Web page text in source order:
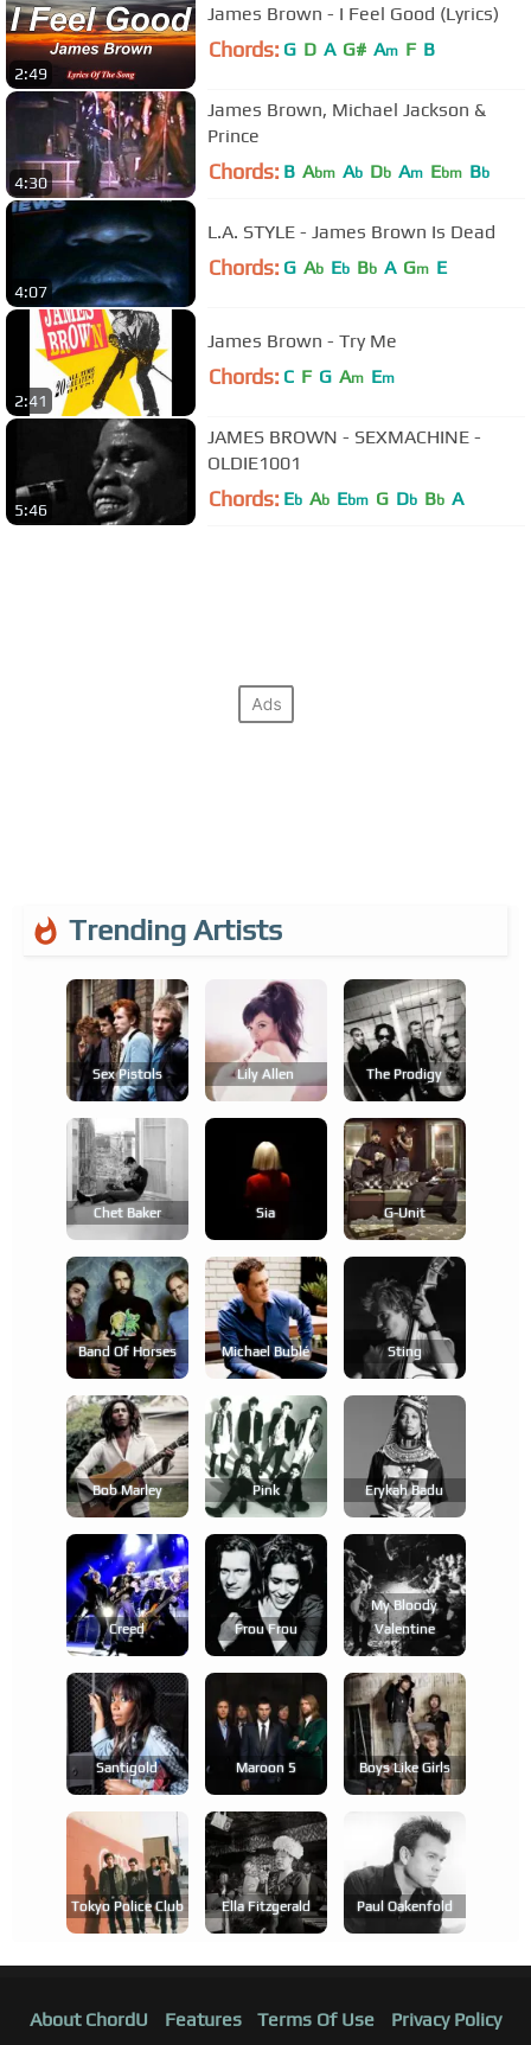
2:49
James Brown - I Feel Good (Lyrics)
Chords: G D A G# Am F B
4:30
James Brown, Michael Jackson &
Prince
Chords: B Abm Ab Db Am Ebm Bb
4:07
L.A. STYLE - James Brown Is Dead
Chords: G Ab Eb Bb A Gm E
2:41
James Brown - Try Me
Chords: C F G Am Em
5:46
JAMES BROWN - SEXMACHINE -
OLDIE1001
Chords: Eb Ab Ebm G Db Bb A
Trending Artists
Sex Pistols Lily Allen The Prodigy
Chet Baker Sia G-Unit
Band Of Horses Michael Bublé Sting
Bob Marley Pink Erykah Badu
Creed Frou Frou
My Bloody
Valentine
Santigold Maroon 5 Boys Like Girls
Tokyo Police Club Ella Fitzgerald Paul Oakenfold
About ChordU Features Terms Of Use Privacy Policy